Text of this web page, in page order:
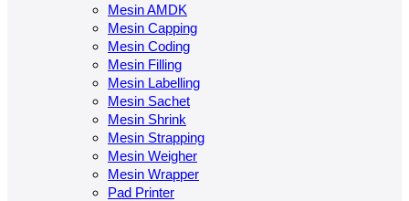
Mesin AMDK
Mesin Capping
Mesin Coding
Mesin Filling
Mesin Labelling
Mesin Sachet
Mesin Shrink
Mesin Strapping
Mesin Weigher
Mesin Wrapper
Pad Printer